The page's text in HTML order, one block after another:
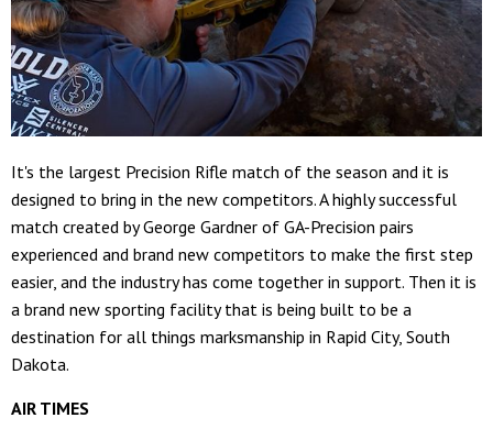
It's the largest Precision Rifle match of the season and it is
designed to bring in the new competitors. A highly successful
match created by George Gardner of GA-Precision pairs
experienced and brand new competitors to make the first step
easier, and the industry has come together in support. Then it is
a brand new sporting facility that is being built to be a
destination for all things marksmanship in Rapid City, South
Dakota.
AIR TIMES